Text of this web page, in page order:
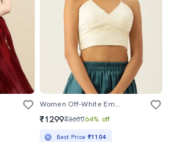
Women Off-White Embroidered Stitched Blouse
₹1299₹360064% off
Best Price ₹1104